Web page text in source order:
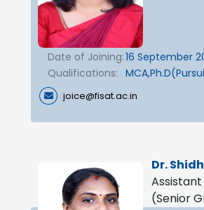
Date of Joining:16 September
Qualifications:
joice@fisat.ac.in
Dr.
(Senior